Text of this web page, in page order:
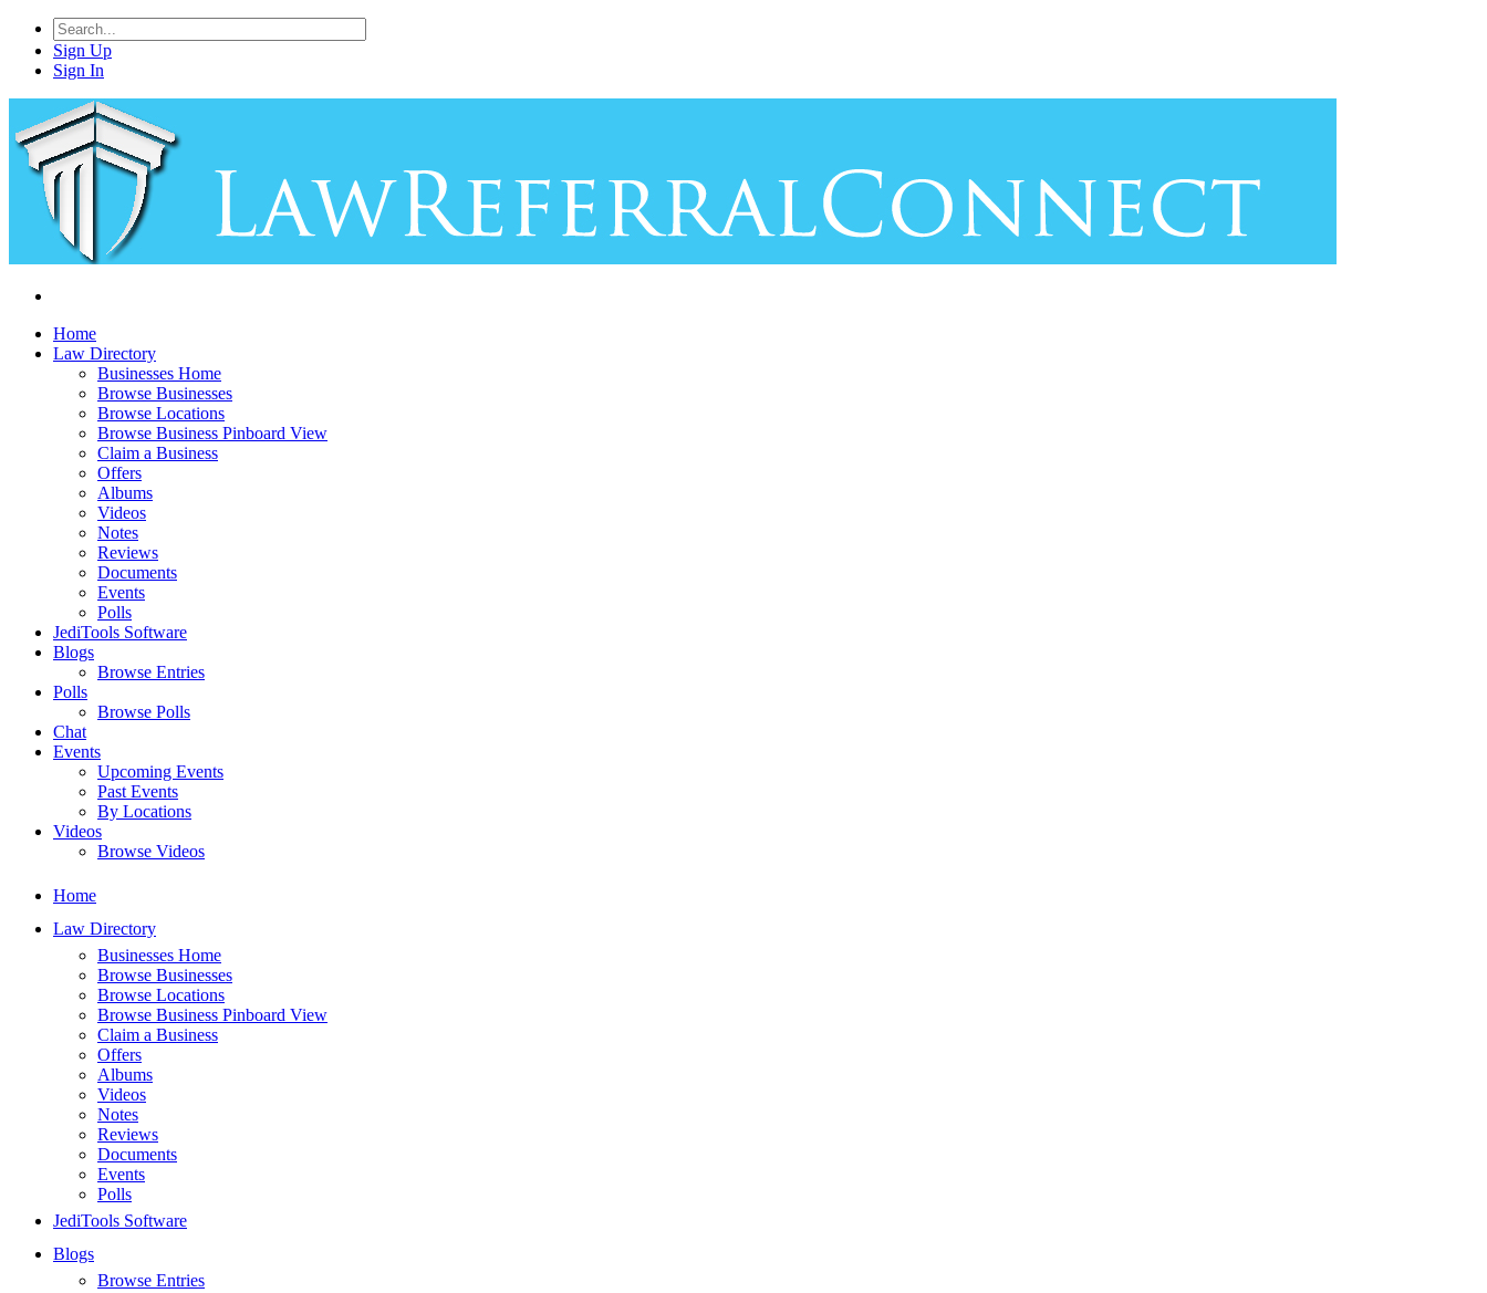
Sign Up
Sign In
Home
Law Directory
Businesses Home
Browse Businesses
Browse Locations
Browse Business Pinboard View
Claim a Business
Offers
Albums
Videos
Notes
Reviews
Documents
Events
Polls
JediTools Software
Blogs
Browse Entries
Polls
Browse Polls
Chat
Events
Upcoming Events
Past Events
By Locations
Videos
Browse Videos
Home
Law Directory
Businesses Home
Browse Businesses
Browse Locations
Browse Business Pinboard View
Claim a Business
Offers
Albums
Videos
Notes
Reviews
Documents
Events
Polls
JediTools Software
Blogs
Browse Entries